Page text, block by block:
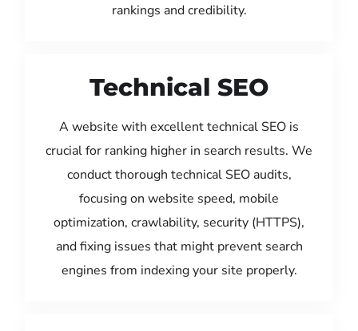
rankings and credibility.
Technical SEO
A website with excellent technical SEO is
crucial for ranking higher in search results. We
conduct thorough technical SEO audits,
focusing on website speed, mobile
optimization, crawlability, security (HTTPS),
and fixing issues that might prevent search
engines from indexing your site properly.